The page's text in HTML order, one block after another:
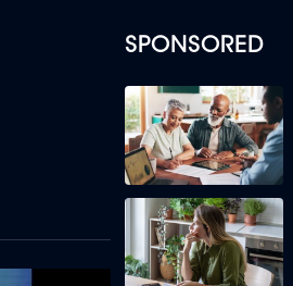
SPONSORED